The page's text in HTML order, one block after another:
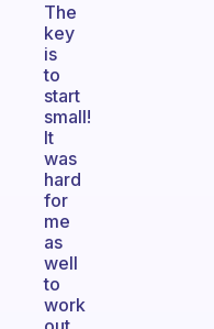
The
key
is
to
start
small!
It
was
hard
for
me
as
well
to
work